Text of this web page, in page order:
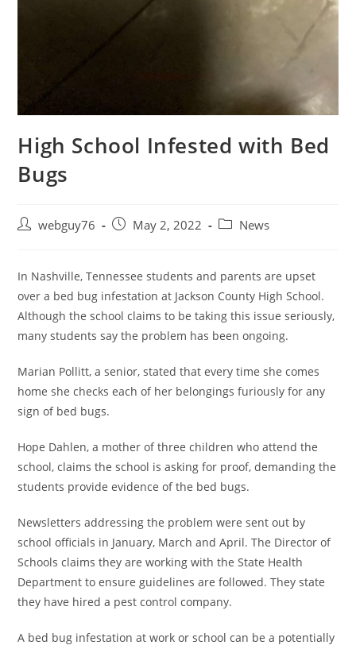
High School Infested with Bed
Bugs
Postwebguy76
PostMay 2, 2022
PostNews
In Nashville, Tennessee students and parents are upset
over a bed bug infestation at Jackson County High School.
Although the school claims to be taking this issue seriously,
many students say the problem has been ongoing.
Marian Pollitt, a senior, stated that every time she comes
home she checks each of her belongings furiously for any
sign of bed bugs.
Hope Dahlen, a mother of three children who attend the
school, claims the school is asking for proof, demanding the
students provide evidence of the bed bugs.
Newsletters addressing the problem were sent out by
school officials in January, March and April. The Director of
Schools claims they are working with the State Health
Department to ensure guidelines are followed. They state
they have hired a pest control company.
A bed bug infestation at work or school can be a potentially